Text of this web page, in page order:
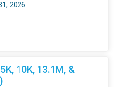
2026
10K, 13.1M, &